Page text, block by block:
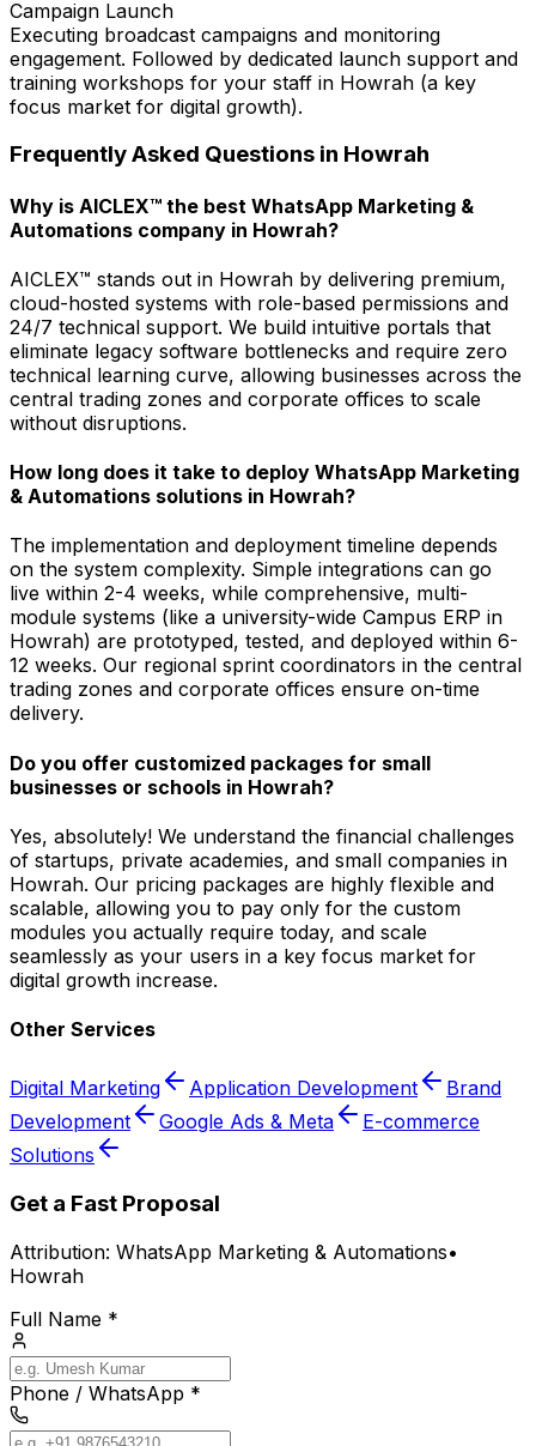
Campaign Launch
Executing broadcast campaigns and monitoring
engagement. Followed by dedicated launch support and
training workshops for your staff in Howrah (a key
focus market for digital growth).
Frequently Asked Questions in Howrah
Why is AICLEX™ the best WhatsApp Marketing &
Automations company in Howrah?
AICLEX™ stands out in Howrah by delivering premium,
cloud-hosted systems with role-based permissions and
24/7 technical support. We build intuitive portals that
eliminate legacy software bottlenecks and require zero
technical learning curve, allowing businesses across the
central trading zones and corporate offices to scale
without disruptions.
How long does it take to deploy WhatsApp Marketing
& Automations solutions in Howrah?
The implementation and deployment timeline depends
on the system complexity. Simple integrations can go
live within 2-4 weeks, while comprehensive, multi-
module systems (like a university-wide Campus ERP in
Howrah) are prototyped, tested, and deployed within 6-
12 weeks. Our regional sprint coordinators in the central
trading zones and corporate offices ensure on-time
delivery.
Do you offer customized packages for small
businesses or schools in Howrah?
Yes, absolutely! We understand the financial challenges
of startups, private academies, and small companies in
Howrah. Our pricing packages are highly flexible and
scalable, allowing you to pay only for the custom
modules you actually require today, and scale
seamlessly as your users in a key focus market for
digital growth increase.
Other Services
Digital Marketing Application Development
Brand
Development
Google Ads & Meta
E-commerce
Solutions
Get a Fast Proposal
Attribution: WhatsApp Marketing & Automations•
Howrah
Full Name *
Phone / WhatsApp *